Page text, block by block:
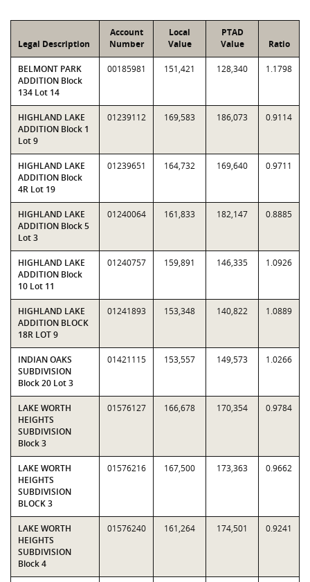
Legal Description
Account
Number
Local
Value
PTAD
Value
Ratio
BELMONT PARK
ADDITION Block
134 Lot 14
00185981 151,421 128,340 1.1798
HIGHLAND LAKE
ADDITION Block 1
Lot 9
01239112 169,583 186,073 0.9114
HIGHLAND LAKE
ADDITION Block
4R Lot 19
01239651 164,732 169,640 0.9711
HIGHLAND LAKE
ADDITION Block 5
Lot 3
01240064 161,833 182,147 0.8885
HIGHLAND LAKE
ADDITION Block
10 Lot 11
01240757 159,891 146,335 1.0926
HIGHLAND LAKE
ADDITION BLOCK
18R LOT 9
01241893 153,348 140,822 1.0889
INDIAN OAKS
SUBDIVISION
Block 20 Lot 3
01421115 153,557 149,573 1.0266
LAKE WORTH
HEIGHTS
SUBDIVISION
Block 3
01576127 166,678 170,354 0.9784
LAKE WORTH
HEIGHTS
SUBDIVISION
BLOCK 3
01576216 167,500 173,363 0.9662
LAKE WORTH
HEIGHTS
SUBDIVISION
Block 4
01576240 161,264 174,501 0.9241